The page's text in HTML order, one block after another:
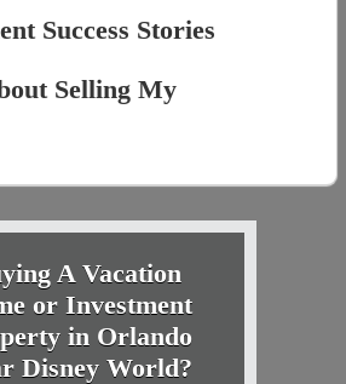
Success Stories
Selling My
A Vacation
or Investment
in Orlando
Disney World?